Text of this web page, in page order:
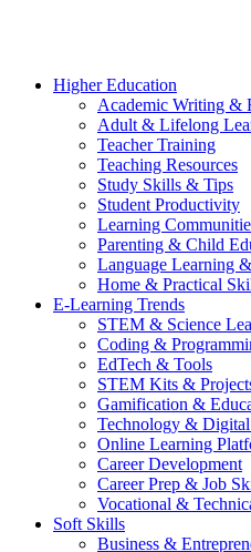
Higher Education
Academic Writing &
Adult & Lifelong
Teacher Training
Teaching Resources
Study Skills & Tips
Student Productivity
Learning
Parenting & Child
Language Learning
Home & Practical
E-Learning Trends
STEM & Science
Coding &
EdTech & Tools
STEM Kits &
Gamification &
Technology &
Online Learning
Career Development
Career Prep & Job
Vocational &
Soft Skills
Business &